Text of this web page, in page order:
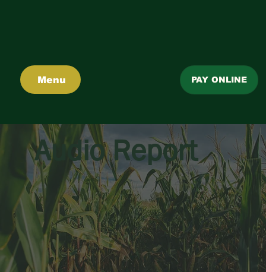
Menu PAY ONLINE
Audio Report